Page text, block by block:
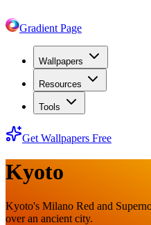
Gradient Page
Wallpapers
Resources
Tools
Get Wallpapers Free
Kyoto
Kyoto's Milano Red and
over an ancient city.